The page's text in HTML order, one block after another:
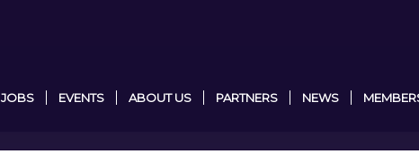
JOBS EVENTS ABOUT US PARTNERS NEWS